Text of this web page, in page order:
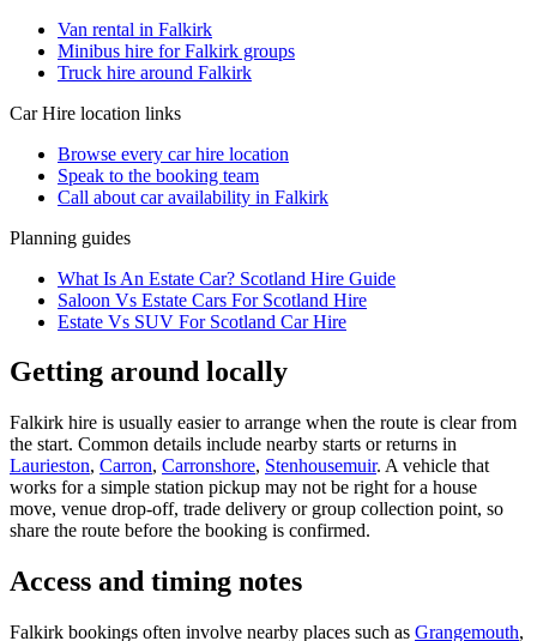
Van rental in Falkirk
Minibus hire for Falkirk groups
Truck hire around Falkirk
Car Hire location links
Browse every car hire location
Speak to the booking team
Call about caravailability in Falkirk
Planning guides
What Is An Estate Car? Scotland Hire Guide
Saloon Vs Estate Cars For Scotland Hire
Estate Vs SUV For Scotland Car Hire
Getting around locally
Falkirk hire is usually easier to arrange when the route is clear from
the start. Common details include nearby starts or returns in
Laurieston, Carron, Carronshore, Stenhousemuir. A vehicle that
works for a simple station pickup may not be right for a house
move, venue drop-off, trade delivery or group collection point, so
share the route before the booking is confirmed.
Access and timing notes
Falkirk bookings often involve nearby places such as Grangemouth,